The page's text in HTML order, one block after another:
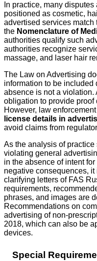
In practice, many
positioned as cosmetic,
advertised services
the Nomenclature of
authorities qualify such
authorities recognize
massage, and laser hair
The Law on Advertising
information to be included
absence is not a
obligation to provide proof
However, law
license details in
avoid claims from
As the analysis of
violating general
in the absence of intent
negative consequences,
clarifying letters of FAS
requirements,
phrases, and images are
Recommendations on
advertising of non-
2018, which can also be
devices.
Special